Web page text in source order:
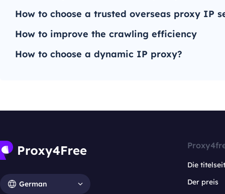
How to choose a trusted overseas proxy IP
How to improve the crawling efficiency
How to choose a dynamic IP proxy?
German
Die
Der preis